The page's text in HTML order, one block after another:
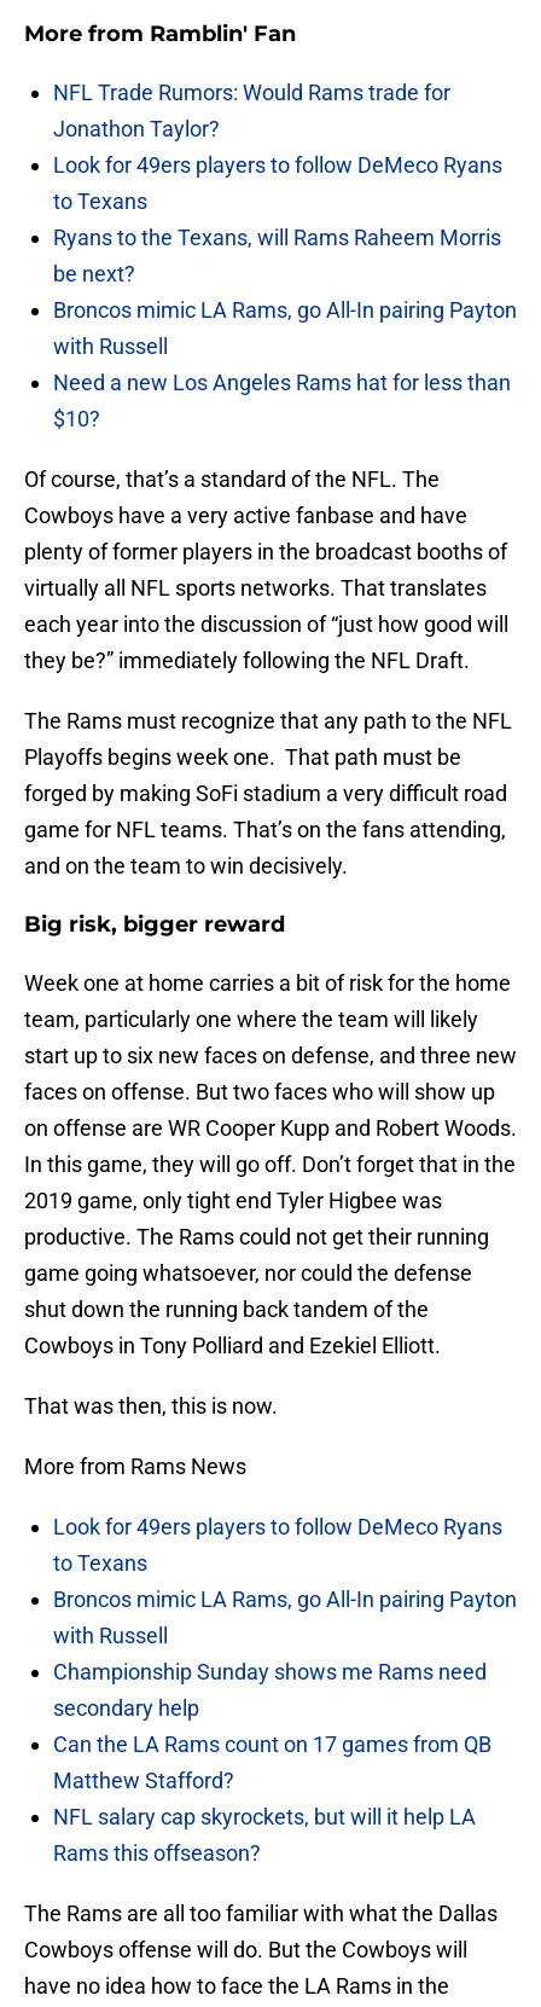
More from Ramblin' Fan
NFL Trade Rumors: Would Rams trade for
Jonathon Taylor?
Look for 49ers players to follow DeMeco Ryans
to Texans
Ryans to the Texans, will Rams Raheem Morris
be next?
Broncos mimic LA Rams, go All-In pairing Payton
with Russell
Need a new Los Angeles Rams hat for less than
$10?
Of course, that’s a standard of the NFL. The
Cowboys have a very active fanbase and have
plenty of former players in the broadcast booths of
virtually all NFL sports networks. That translates
each year into the discussion of “just how good will
they be?” immediately following the NFL Draft.
The Rams must recognize that any path to the NFL
Playoffs begins week one. That path must be
forged by making SoFi stadium a very difficult road
game for NFL teams. That’s on the fans attending,
and on the team to win decisively.
Big risk, bigger reward
Week one at home carries a bit of risk for the home
team, particularly one where the team will likely
start up to six new faces on defense, and three new
faces on offense. But two faces who will show up
on offense are WR Cooper Kupp and Robert Woods.
In this game, they will go off. Don’t forget that in the
2019 game, only tight end Tyler Higbee was
productive. The Rams could not get their running
game going whatsoever, nor could the defense
shut down the running back tandem of the
Cowboys in Tony Polliard and Ezekiel Elliott.
That was then, this is now.
More from Rams News
Look for 49ers players to follow DeMeco Ryans
to Texans
Broncos mimic LA Rams, go All-In pairing Payton
with Russell
Championship Sunday shows me Rams need
secondary help
Can the LA Rams count on 17 games from QB
Matthew Stafford?
NFL salary cap skyrockets, but will it help LA
Rams this offseason?
The Rams are all too familiar with what the Dallas
Cowboys offense will do. But the Cowboys will
have no idea how to face the LA Rams in the